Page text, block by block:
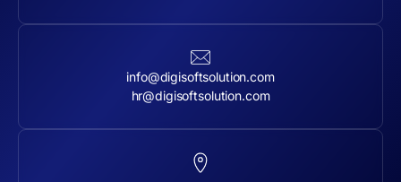
info@digisoftsolution.com
hr@digisoftsolution.com